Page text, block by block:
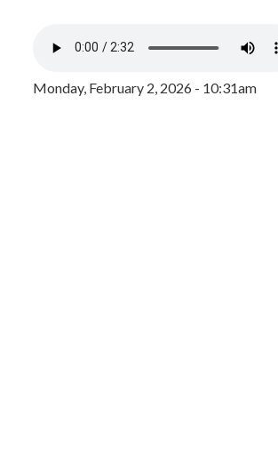
Monday, February 2, 2026 - 10:31am